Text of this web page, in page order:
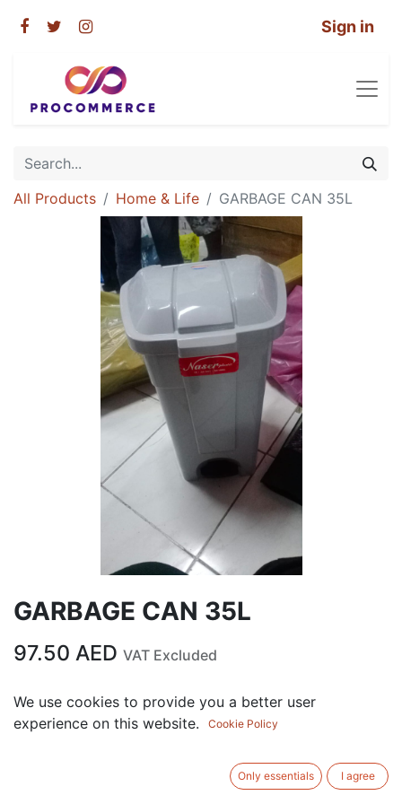
Sign in
All Products Home & Life GARBAGE CAN 35L
GARBAGE CAN 35L
97.50 AED VAT Excluded
ADD TO CART
We use cookies to provide you a better user
experience on this website.
Cookie Policy
Only essentials I agree